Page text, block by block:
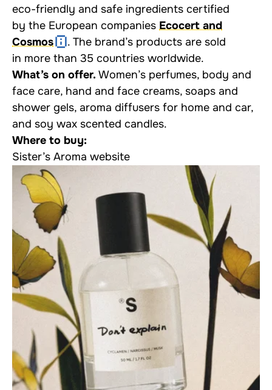
eco-friendly and safe ingredients certified
by the European companies Ecocert and
Cosmos
. The brand’s products are sold
in more than 35 countries worldwide.
What’s on offer. Women’s perfumes, body and
face care, hand and face creams, soaps and
shower gels, aroma diffusers for home and car,
and soy wax scented candles.
Where to buy:
Sister’s Aroma website